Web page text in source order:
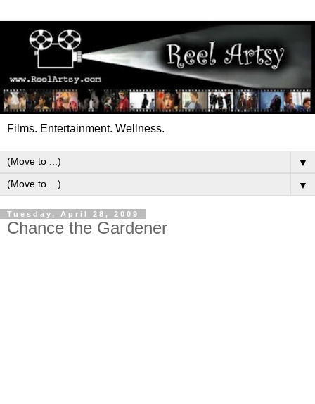
Films. Entertainment. Wellness.
▼
▼
Tuesday, April 28, 2009
Chance the Gardener